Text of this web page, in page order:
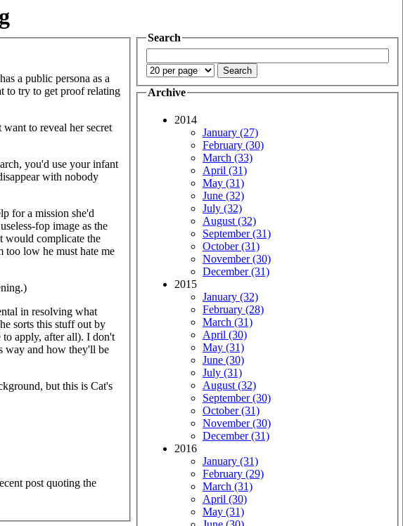
a public persona as a
to try to get proof relating
to reveal her secret
you'd use your infant
with nobody
for a mission she'd
fop image as the
would complicate the
too low he must hate me
in resolving what
sorts this stuff out by
to apply, after all). I don't
way and how they'll be
but this is Cat's
post quoting the
Search
Archive
2014
January (27)
February (30)
March (33)
April (31)
May (31)
June (32)
July (32)
August (32)
September (31)
October (31)
November (30)
December (31)
2015
January (32)
February (28)
March (31)
April (30)
May (31)
June (30)
July (31)
August (32)
September (30)
October (31)
November (30)
December (31)
2016
January (31)
February (29)
March (31)
April (30)
May (31)